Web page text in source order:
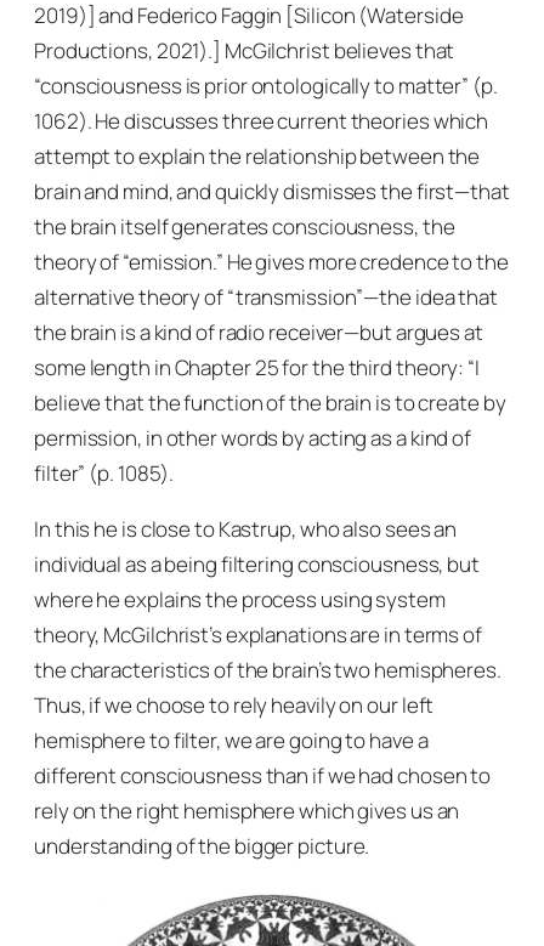
2019)] and Federico Faggin [Silicon (Waterside
Productions, 2021).] McGilchrist believes that
“consciousness is prior ontologically to matter” (p.
1062). He discusses three current theories which
attempt to explain the relationship between the
brain and mind, and quickly dismisses the first—that
the brain itself generates consciousness, the
theory of “emission.” He gives more credence to the
alternative theory of “transmission”—the idea that
the brain is a kind of radio receiver—but argues at
some length in Chapter 25 for the third theory: “I
believe that the function of the brain is to create by
permission, in other words by acting as a kind of
filter” (p. 1085).
In this he is close to Kastrup, who also sees an
individual as a being filtering consciousness, but
where he explains the process using system
theory, McGilchrist’s explanations are in terms of
the characteristics of the brain’s two hemispheres.
Thus, if we choose to rely heavily on our left
hemisphere to filter, we are going to have a
different consciousness than if we had chosen to
rely on the right hemisphere which gives us an
understanding of the bigger picture.